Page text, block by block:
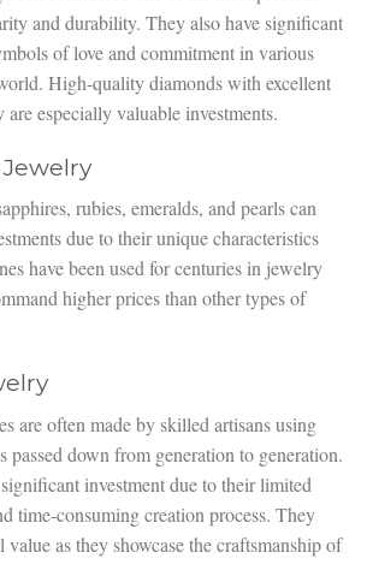
and durability. They also have significant
of love and commitment in various
High-quality diamonds with excellent
especially valuable investments.
rubies, emeralds, and pearls can
due to their unique characteristics
have been used for centuries in jewelry
higher prices than other types of
are often made by skilled artisans using
passed down from generation to generation.
investment due to their limited
time-consuming creation process. They
value as they showcase the craftsmanship of